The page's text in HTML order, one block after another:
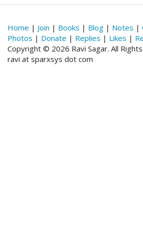
Home | Join | Books | Blog | Notes |
Photos | Donate | Replies | Likes |
Copyright © 2026 Ravi Sagar. All
ravi at sparxsys dot com